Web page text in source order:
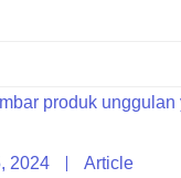
2024 Article